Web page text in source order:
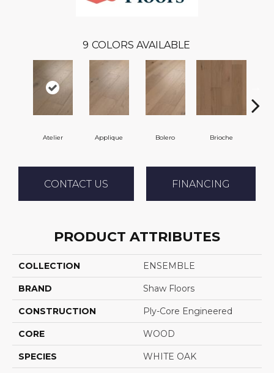
9 COLORS AVAILABLE
Atelier Applique Bolero Brioche
CONTACT US FINANCING
PRODUCT ATTRIBUTES
COLLECTION ENSEMBLE
BRAND Shaw Floors
CONSTRUCTION Ply-Core Engineered
CORE WOOD
SPECIES WHITE OAK